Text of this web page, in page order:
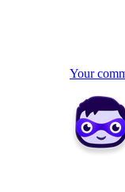
Your